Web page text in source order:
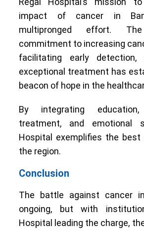
impact of cancer in
multipronged effort. The
commitment to increasing
facilitating early detection,
exceptional treatment has
beacon of hope in the
By integrating education,
treatment, and emotional
Hospital exemplifies the best
the region.
Conclusion
The battle against cancer
ongoing, but with
Hospital leading the charge,